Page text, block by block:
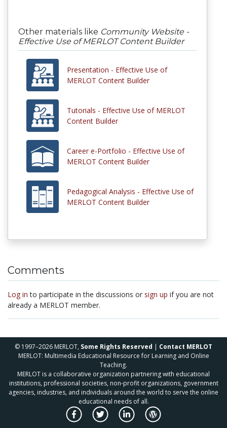
Other materials like Community Website -
Effective Use of MERLOT Content Builder
Presentation - Effective Use of
MERLOT Content Builder
Tutorials - Effective Use of MERLOT
Content Builder
Career e-Portfolio - Effective Use of
MERLOT Content Builder
Pedagogical Analysis - Effective Use of
MERLOT Content Builder
Comments
Log in to participate in the discussions or sign up if you are not
already a MERLOT member.
© 1997–2026 MERLOT, Some Rights Reserved | Contact MERLOT
MERLOT: Multimedia Educational Resource for Learning and Online
Teaching.
MERLOT is a collaborative organization partnering with educational
institutions, professional societies, non-profit organizations, government
agencies, industries, and individuals around the world to serve the online
educational needs of all.